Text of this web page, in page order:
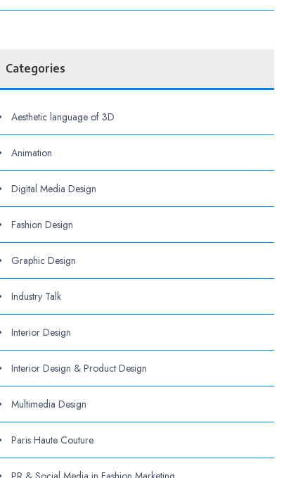
Categories
Aesthetic language of 3D
Animation
Digital Media Design
Fashion Design
Graphic Design
Industry Talk
Interior Design
Interior Design & Product Design
Multimedia Design
Paris Haute Couture